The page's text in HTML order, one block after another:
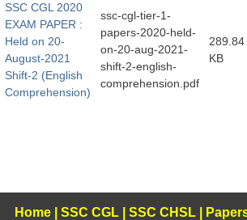
SSC CGL 2020
EXAM PAPER :
Held on 20-
August-2021
Shift-2 (English
Comprehension)
ssc-cgl-tier-1-
papers-2020-held-
on-20-aug-2021-
shift-2-english-
comprehension.pdf
289.84
KB
Home| SSC CGL| SSC CHSL|